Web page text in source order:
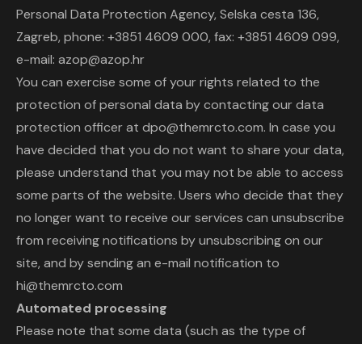
Personal Data Protection Agency, Selska cesta 136,
Zagreb, phone: +3851 4609 000, fax: +3851 4609 099,
e-mail: azop@azop.hr
You can exercise some of your rights related to the
protection of personal data by contacting our data
protection officer at dpo@themrcto.com. In case you
have decided that you do not want to share your data,
please understand that you may not be able to access
some parts of the website. Users who decide that they
no longer want to receive our services can unsubscribe
from receiving notifications by unsubscribing on our
site, and by sending an e-mail notification to
hi@themrcto.com
Automated processing
Please note that some data (such as the type of